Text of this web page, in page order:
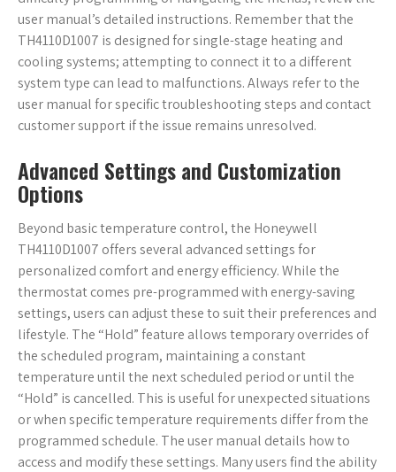
user manual’s detailed instructions. Remember that the
TH4110D1007 is designed for single-stage heating and
cooling systems; attempting to connect it to a different
system type can lead to malfunctions. Always refer to the
user manual for specific troubleshooting steps and contact
customer support if the issue remains unresolved.
Advanced Settings and Customization
Options
Beyond basic temperature control, the Honeywell
TH4110D1007 offers several advanced settings for
personalized comfort and energy efficiency. While the
thermostat comes pre-programmed with energy-saving
settings, users can adjust these to suit their preferences and
lifestyle. The “Hold” feature allows temporary overrides of
the scheduled program, maintaining a constant
temperature until the next scheduled period or until the
“Hold” is cancelled. This is useful for unexpected situations
or when specific temperature requirements differ from the
programmed schedule. The user manual details how to
access and modify these settings. Many users find the ability